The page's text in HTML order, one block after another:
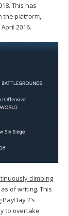
This has
the platform,
2016.
climbing
as of writing. This
2’s
to overtake